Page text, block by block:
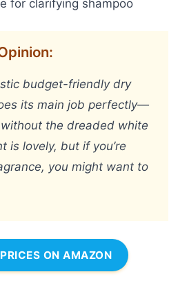
for clarifying shampoo
budget-friendly dry
its main job perfectly—
the dreaded white
is lovely, but if you’re
you might want to
ON AMAZON